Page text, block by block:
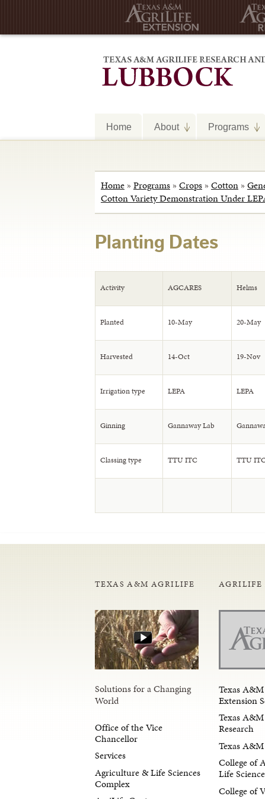
Home About Programs
Home » Programs » Crops » Cotton »
Cotton Variety Demonstration Under
Planting Dates
Activity AGCARES Helms
Planted 10-May 20-May
Harvested 14-Oct 19-Nov
Irrigation type LEPA LEPA
Ginning Gannaway Lab
Classing type TTU ITC TTU
TEXAS A&M AGRILIFE
Solutions for a Changing
World
Office of the Vice
Chancellor
Services
Agriculture & Life Sciences
Complex
AGRILIFE
Texas
Extension
Texas
Research
Texas
College of
Life
College of